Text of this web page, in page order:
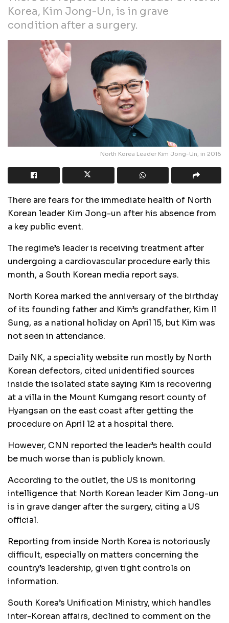
Korea, Kim Jong-Un, is in grave
condition after a surgery.
North Korea Leader Kim Jong-Un, in 2016
There are fears for the immediate health of North
Korean leader Kim Jong-un after his absence from
a key public event.
The regime’s leader is receiving treatment after
undergoing a cardiovascular procedure early this
month, a South Korean media report says.
North Korea marked the anniversary of the birthday
of its founding father and Kim’s grandfather, Kim Il
Sung, as a national holiday on April 15, but Kim was
not seen in attendance.
Daily NK, a speciality website run mostly by North
Korean defectors, cited unidentified sources
inside the isolated state saying Kim is recovering
at a villa in the Mount Kumgang resort county of
Hyangsan on the east coast after getting the
procedure on April 12 at a hospital there.
However, CNN reported the leader’s health could
be much worse than is publicly known.
According to the outlet, the US is monitoring
intelligence that North Korean leader Kim Jong-un
is in grave danger after the surgery, citing a US
official.
Reporting from inside North Korea is notoriously
difficult, especially on matters concerning the
country’s leadership, given tight controls on
information.
South Korea’s Unification Ministry, which handles
inter-Korean affairs, declined to comment on the